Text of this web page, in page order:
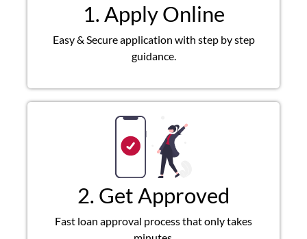
1. Apply Online
Easy & Secure application with step by step
guidance.
2. Get Approved
Fast loan approval process that only takes